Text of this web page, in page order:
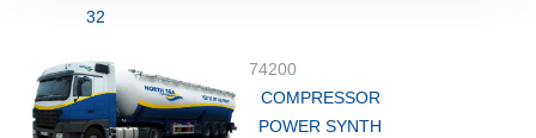
32
74200
COMPRESSOR
POWER SYNTH